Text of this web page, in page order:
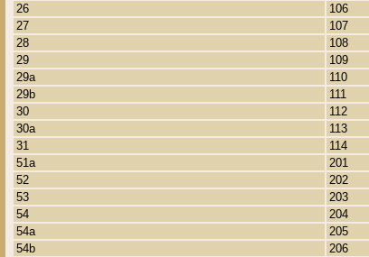
26
106
27
107
28
108
29
109
29a
110
29b
111
30
112
30a
113
31
114
51a
201
52
202
53
203
54
204
54a
205
54b
206